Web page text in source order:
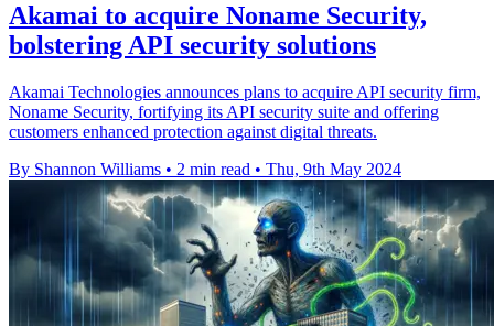
Akamai to acquire Noname Security,
bolstering API security solutions
Akamai Technologies announces plans to acquire API security firm,
Noname Security, fortifying its API security suite and offering
customers enhanced protection against digital threats.
By Shannon Williams • 2 min read • Thu, 9th May 2024